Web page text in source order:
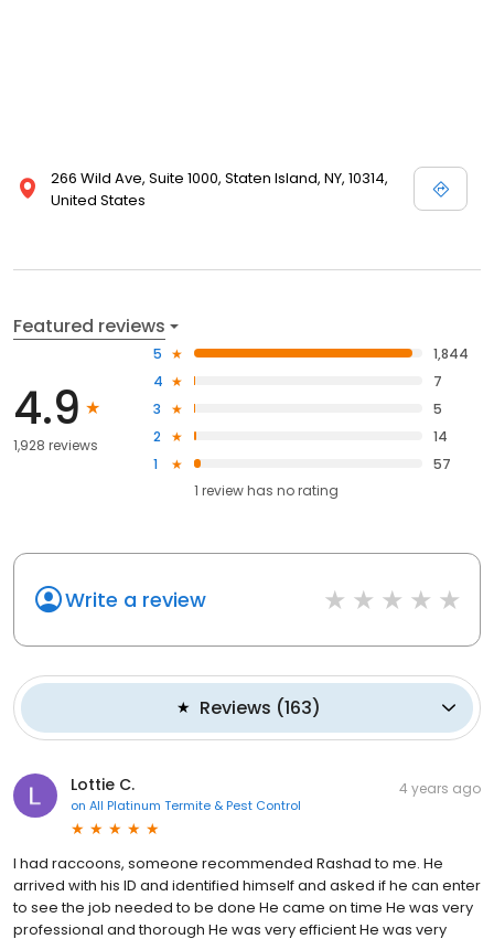
266 Wild Ave, Suite 1000, Staten Island, NY, 10314,
United States
Featured reviews
4.9
1,928 reviews
5
1,844
4
7
3
5
2
14
1
57
1 review has no rating
Write a review
Reviews (163)
Lottie C.
on All Platinum Termite & Pest Control
4 years ago
I had raccoons, someone recommended Rashad to me. He
arrived with his ID and identified himself and asked if he can enter
to see the job needed to be done He came on time He was very
professional and thorough He was very efficient He was very